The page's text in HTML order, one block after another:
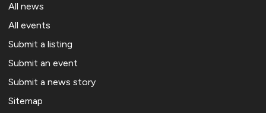
All news
All events
Submit a listing
Submit an event
Submit a news story
Sitemap